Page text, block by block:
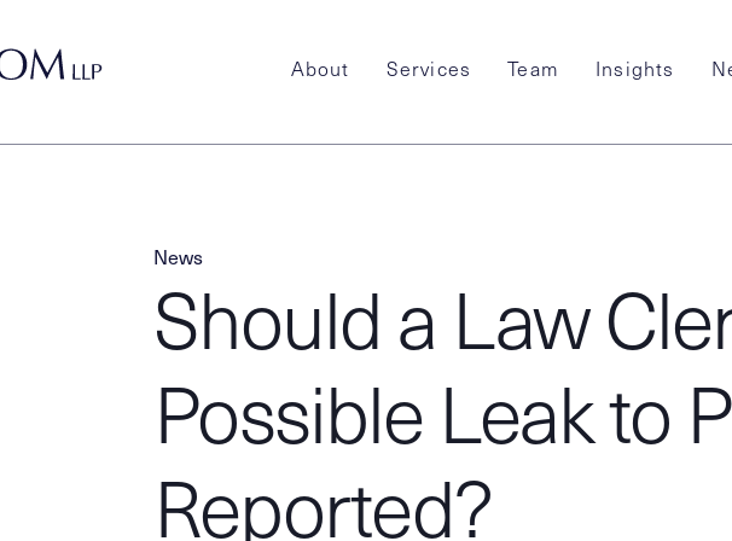
About Services Team Insights
News
Should a Law
Possible Leak to
Reported?